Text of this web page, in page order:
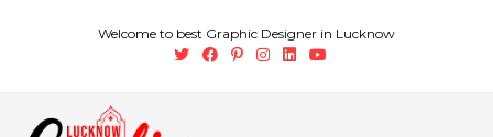
Welcome to best Graphic Designer in Lucknow